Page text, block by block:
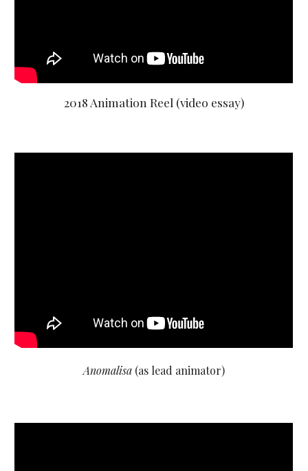
2018 Animation Reel (video essay)
Anomalisa (as lead animator)